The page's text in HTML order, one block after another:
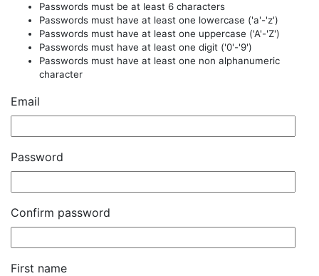
Passwords must be at least 6 characters
Passwords must have at least one lowercase ('a'-'z')
Passwords must have at least one uppercase ('A'-'Z')
Passwords must have at least one digit ('0'-'9')
Passwords must have at least one non alphanumeric
character
Email
Password
Confirm password
First name